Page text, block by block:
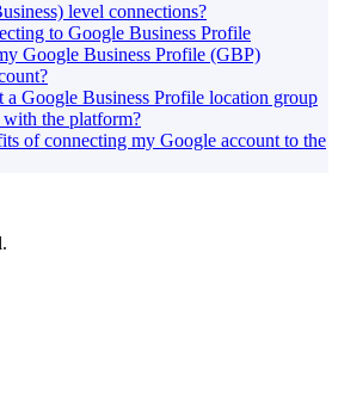
level connections?
to Google Business Profile
Google Business Profile (GBP)
a Google Business Profile location group
with the platform?
of connecting my Google account to the